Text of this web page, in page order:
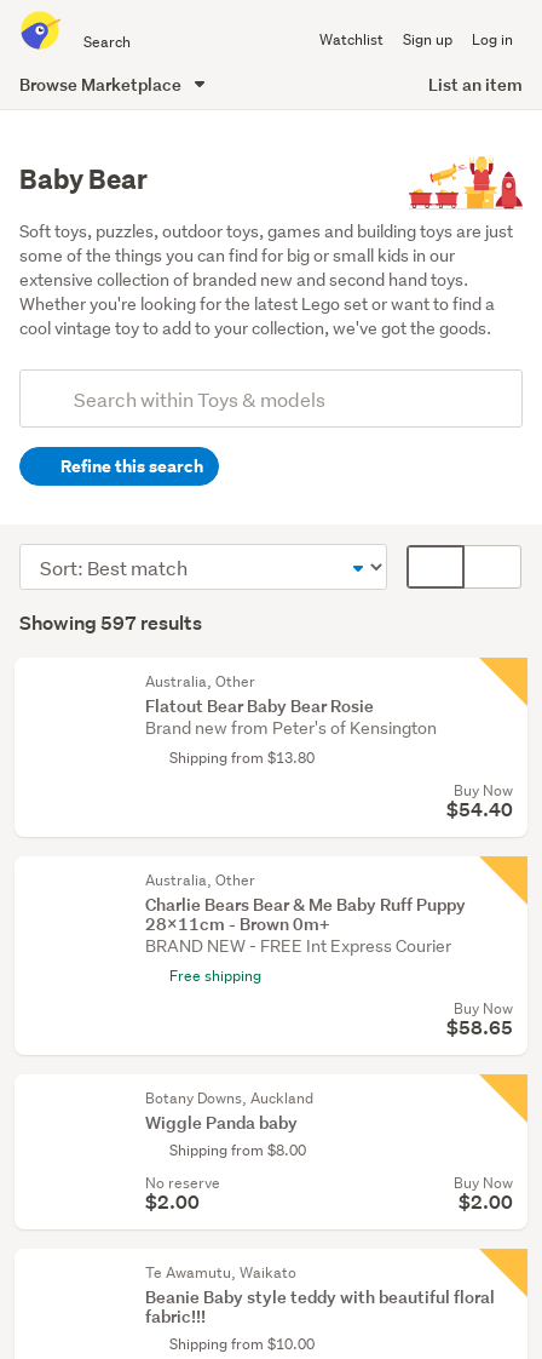
all
of
Watchlist Sign up Log in
Browse Marketplace List an item
Baby Bear
Soft toys, puzzles, outdoor toys, games and building toys are just
some of the things you can find for big or small kids in our
extensive collection of branded new and second hand toys.
Whether you're looking for the latest Lego set or want to find a
cool vintage toy to add to your collection, we've got the goods.
Search
(optional)Refine this search
toys
(403)
Results
Showing 597 results
Sort
order
display
Australia, Other
Flatout Bear Baby Bear Rosie
Brand new from Peter's of Kensington
Shipping from $13.80
Buy Now
$54.40
Australia, Other
Charlie Bears Bear & Me Baby Ruff Puppy
28x11cm - Brown 0m+
BRAND NEW - FREE Int Express Courier
Free shipping
Buy Now
$58.65
Botany Downs, Auckland
Wiggle Panda baby
Shipping from $8.00
No reserve
$2.00
Buy Now
$2.00
Te Awamutu, Waikato
Beanie Baby style teddy with beautiful floral
fabric!!!
Shipping from $10.00